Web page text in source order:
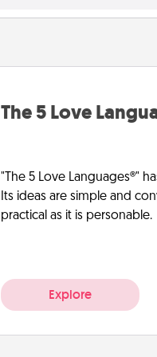
The 5 Love
"The 5 Love Languages®"
Its ideas are simple and
practical as it is personable.
Explore